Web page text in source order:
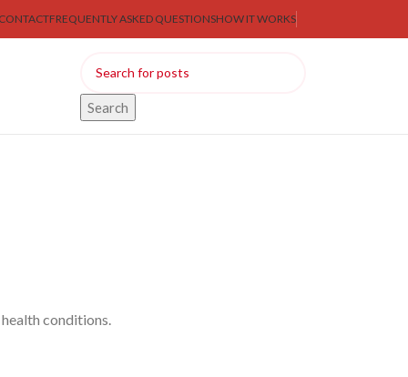
CONTACTFREQUENTLY ASKED QUESTIONSHOW IT WORKS
Search
conditions.